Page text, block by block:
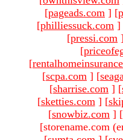
[pageads.com ] [
[philliessuck.com ]
[pressi.com
[
[
[scpa.com ] [
[sharrise.com ] [
[sketties.com ] [
[snowbiz.com ] [
[storename.com